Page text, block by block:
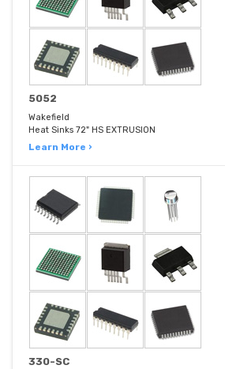
5052
Wakefield
Heat Sinks 72" HS EXTRUSION
Learn More ›
330-SC